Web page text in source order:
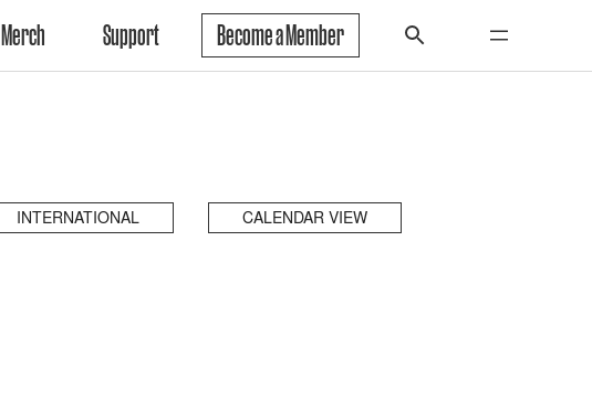
Merch Support Become a Member
INTERNATIONAL CALENDAR VIEW